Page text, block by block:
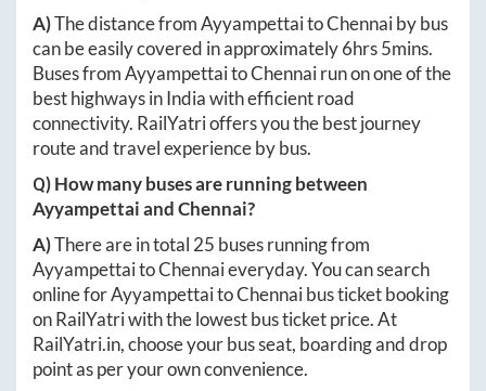
A)The distance fromAyyampettaitoChennaiby bus
can be easily covered in approximately6hrs 5mins.
Buses fromAyyampettaitoChennairun on one of the
best highways in India with efficient road
connectivity. RailYatri offers you the best journey
route and travel experience by bus.
Q) How many buses are running between
AyyampettaiandChennai?
A)There are in total 25 buses running from
AyyampettaitoChennaieveryday. You can search
online forAyyampettaitoChennaibus ticket booking
on RailYatri with the lowest bus ticket price. At
RailYatri.in, choose your bus seat, boarding and drop
point as per your own convenience.